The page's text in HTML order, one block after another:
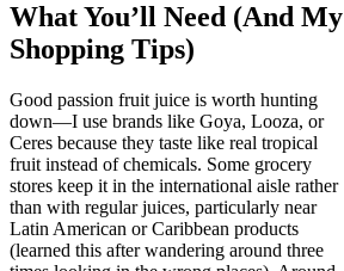
What You’ll Need (And My
Shopping Tips)
Good passion fruit juice is worth hunting
down—I use brands like Goya, Looza, or
Ceres because they taste like real tropical
fruit instead of chemicals. Some grocery
stores keep it in the international aisle rather
than with regular juices, particularly near
Latin American or Caribbean products
(learned this after wandering around three